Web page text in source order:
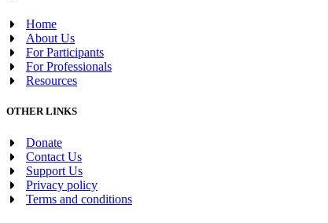
Home
About Us
For Participants
For Professionals
Resources
OTHER LINKS
Donate
Contact Us
Support Us
Privacy policy
Terms and conditions